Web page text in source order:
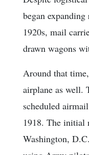
began
1920s, mail
drawn wagons
Around that
airplane as well.
scheduled
1918. The initial
Washington,